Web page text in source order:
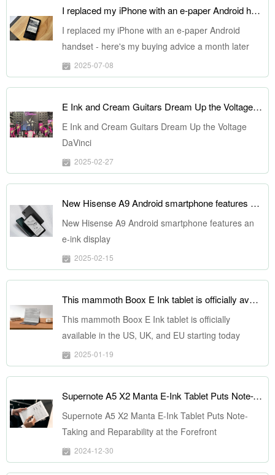
I replaced my iPhone with an e-paper Android handset - here's my buying advice a month later
I replaced my iPhone with an e-paper Android
handset - here's my buying advice a month later
2025-07-08
E Ink and Cream Guitars Dream Up the Voltage DaVinci
E Ink and Cream Guitars Dream Up the Voltage
DaVinci
2025-02-27
New Hisense A9 Android smartphone features an e-ink display
New Hisense A9 Android smartphone features an
e-ink display
2025-02-15
This mammoth Boox E Ink tablet is officially available in the US, UK, and EU starting today
This mammoth Boox E Ink tablet is officially
available in the US, UK, and EU starting today
2025-01-19
Supernote A5 X2 Manta E-Ink Tablet Puts Note-Taking and Reparability at the Forefront
Supernote A5 X2 Manta E-Ink Tablet Puts Note-
Taking and Reparability at the Forefront
2024-12-30